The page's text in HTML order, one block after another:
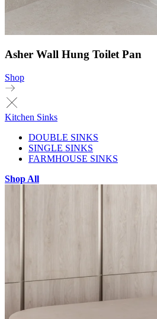
Asher Wall Hung Toilet Pan
Shop
Kitchen Sinks
DOUBLE SINKS
SINGLE SINKS
FARMHOUSE SINKS
Shop All